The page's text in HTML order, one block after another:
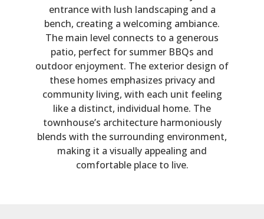
entrance with lush landscaping and a
bench, creating a welcoming ambiance.
The main level connects to a generous
patio, perfect for summer BBQs and
outdoor enjoyment. The exterior design of
these homes emphasizes privacy and
community living, with each unit feeling
like a distinct, individual home. The
townhouse’s architecture harmoniously
blends with the surrounding environment,
making it a visually appealing and
comfortable place to live.